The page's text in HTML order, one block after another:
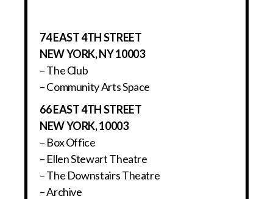
74 EAST 4TH STREET
NEW YORK, NY 10003
– The Club
– Community Arts Space
66 EAST 4TH STREET
NEW YORK, 10003
– Box Office
– Ellen Stewart Theatre
– The Downstairs Theatre
– Archive